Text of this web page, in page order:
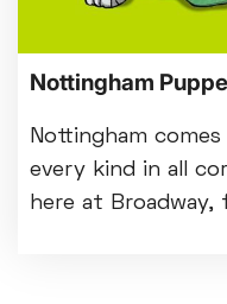
Nottingham
Nottingham
every kind in all
here at Broadway,